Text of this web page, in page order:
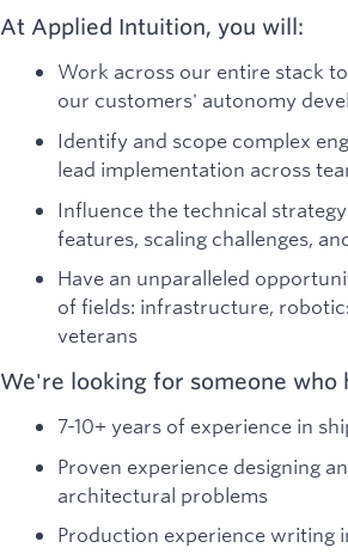
At Applied Intuition, you will:
Work across our entire stack
our customers' autonomy
Identify and scope complex
lead implementation across
Influence the technical
features, scaling challenges,
Have an unparalleled
of fields: infrastructure,
veterans
We're looking for someone who
7-10+ years of experience in
Proven experience designing
architectural problems
Production experience writing